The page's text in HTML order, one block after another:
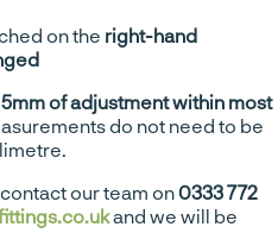
on the right-hand
5mm of adjustment within most
do not need to be
our team on0333 772
and we will be